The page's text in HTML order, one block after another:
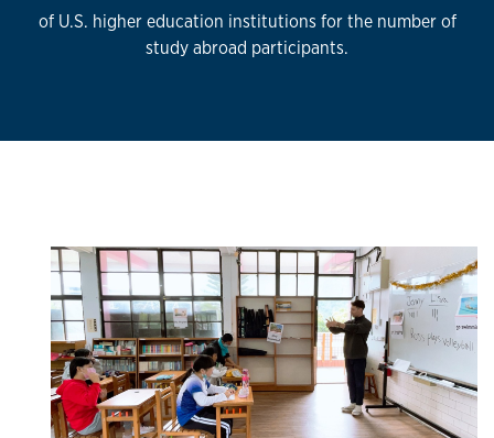
of U.S. higher education institutions for the number of
study abroad participants.